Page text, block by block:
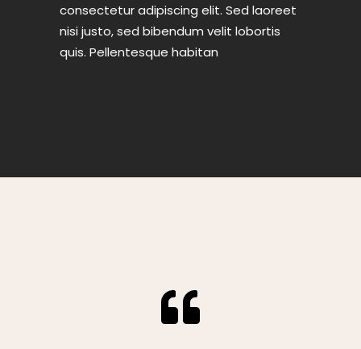
consectetur adipiscing elit. Sed laoreet
nisi justo, sed bibendum velit lobortis
quis. Pellentesque habitan